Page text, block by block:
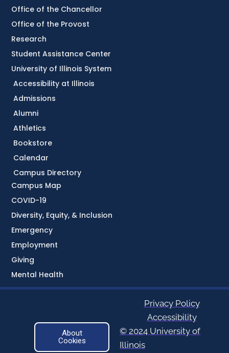
Accessibility at Illinois
Admissions
Alumni
Athletics
Bookstore
Calendar
Campus Directory
Campus Map
COVID-19
Diversity, Equity, & Inclusion
Emergency
Employment
Giving
Mental Health
Office of the Chancellor
Office of the Provost
Research
Student Assistance Center
University of Illinois System
About
Cookies
Privacy Policy
Accessibility
© 2024 University of
Illinois